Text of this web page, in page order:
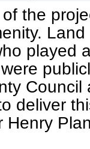
the
played
deliver
Henry